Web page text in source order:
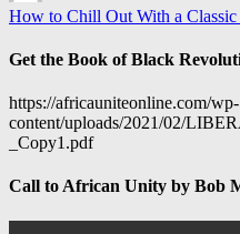
How to Chill Out With a
Get the Book of Black
https://africauniteonline.com/wp-
content/uploads/2021/02/
_Copy1.pdf
Call to African Unity by Bob